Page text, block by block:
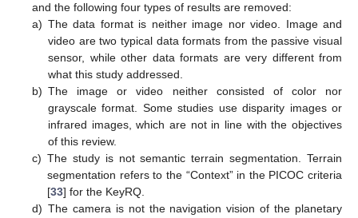
and the following four types of results are removed:
a) The data format is neither image nor video. Image and
video are two typical data formats from the passive visual
sensor, while other data formats are very different from
what this study addressed.
b) The image or video neither consisted of color nor
grayscale format. Some studies use disparity images or
infrared images, which are not in line with the objectives
of this review.
c) The study is not semantic terrain segmentation. Terrain
segmentation refers to the “Context” in the PICOC criteria
[33] for the KeyRQ.
d) The camera is not the navigation vision of the planetary